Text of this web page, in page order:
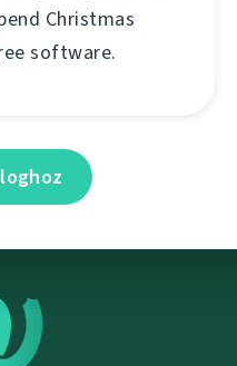
Christmas
software.